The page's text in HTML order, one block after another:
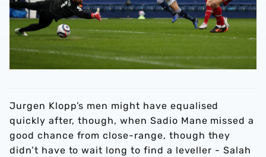
Jurgen Klopp’s men might have equalised
quickly after, though, when Sadio Mane missed a
good chance from close-range, though they
didn’t have to wait long to find a leveller - Salah